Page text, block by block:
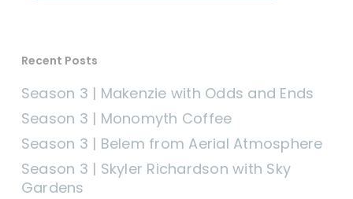
Recent Posts
Season 3 | Makenzie with Odds and Ends
Season 3 | Monomyth Coffee
Season 3 | Belem from Aerial Atmosphere
Season 3 | Skyler Richardson with Sky
Gardens